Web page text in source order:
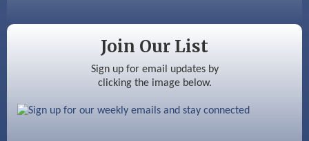
Ayottes Market
Join Our List
Sign up for email updates by
clicking the image below.